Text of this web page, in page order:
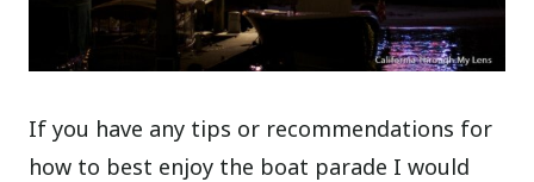
If you have any tips or recommendations for
how to best enjoy the boat parade I would